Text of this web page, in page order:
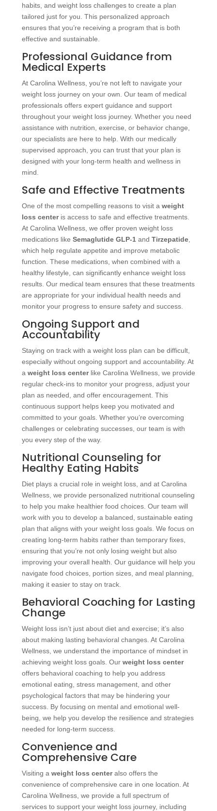
habits, and weight loss challenges to create a plan
tailored just for you. This personalized approach
ensures that you’re receiving a program that is both
effective and sustainable.
Professional Guidance from
Medical Experts
At Carolina Wellness, you’re not left to navigate your
weight loss journey on your own. Our team of medical
professionals offers expert guidance and support
throughout your weight loss journey. Whether you need
assistance with nutrition, exercise, or behavior change,
our specialists are here to help. With our medically
supervised approach, you can trust that your plan is
designed with your long-term health and wellness in
mind.
Safe and Effective Treatments
One of the most compelling reasons to visit a weight
loss centeris access to safe and effective treatments.
At Carolina Wellness, we offer proven weight loss
medications like Semaglutide GLP-1and Tirzepatide,
which help regulate appetite and improve metabolic
function. These medications, when combined with a
healthy lifestyle, can significantly enhance weight loss
results. Our medical team ensures that these treatments
are appropriate for your individual health needs and
monitor your progress to ensure safety and success.
Ongoing Support and
Accountability
Staying on track with a weight loss plan can be difficult,
especially without ongoing support and accountability. At
a weight loss centerlike Carolina Wellness, we provide
regular check-ins to monitor your progress, adjust your
plan as needed, and offer encouragement. This
continuous support helps keep you motivated and
committed to your goals. Whether you’re overcoming
challenges or celebrating successes, our team is with
you every step of the way.
Nutritional Counseling for
Healthy Eating Habits
Diet plays a crucial role in weight loss, and at Carolina
Wellness, we provide personalized nutritional counseling
to help you make healthier food choices. Our team will
work with you to develop a balanced, sustainable eating
plan that aligns with your weight loss goals. We focus on
creating long-term habits rather than temporary fixes,
ensuring that you’re not only losing weight but also
improving your overall health. Our guidance will help you
navigate food choices, portion sizes, and meal planning,
making it easier to stay on track.
Behavioral Coaching for Lasting
Change
Weight loss isn’t just about diet and exercise; it’s also
about making lasting behavioral changes. At Carolina
Wellness, we understand the importance of mindset in
achieving weight loss goals. Our weight loss center
offers behavioral coaching to help you address
emotional eating, stress management, and other
psychological factors that may be hindering your
success. By focusing on mental and emotional well-
being, we help you develop the resilience and strategies
needed for long-term success.
Convenience and
Comprehensive Care
Visiting a weight loss centeralso offers the
convenience of comprehensive care in one location. At
Carolina Wellness, we provide a full spectrum of
services to support your weight loss journey, including